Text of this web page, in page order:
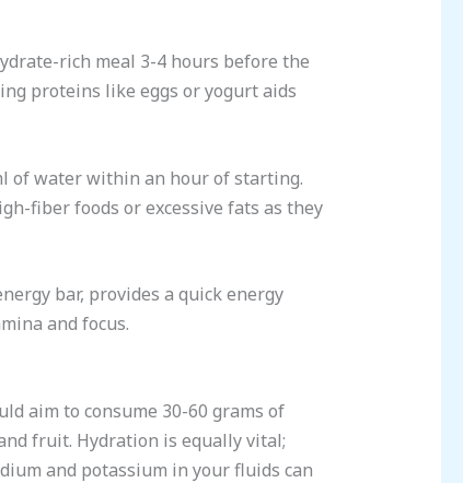
rich meal 3-4 hours before the
proteins like eggs or yogurt aids
of water within an hour of starting.
fiber foods or excessive fats as they
bar, provides a quick energy
and focus.
aim to consume 30-60 grams of
fruit. Hydration is equally vital;
and potassium in your fluids can